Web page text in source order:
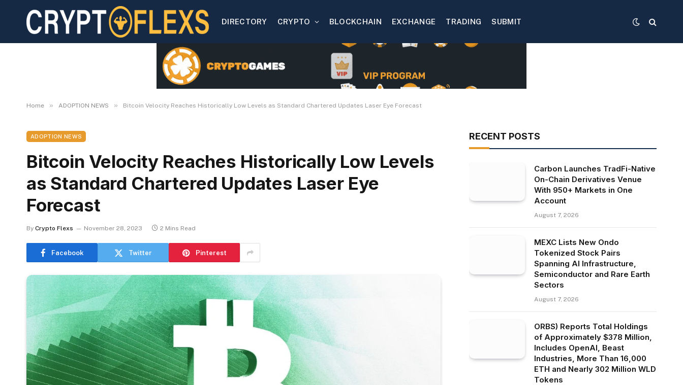
DIRECTORY CRYPTO BLOCKCHAIN EXCHANGE TRADING SUBMIT
Home » ADOPTION NEWS » Bitcoin Velocity Reaches Historically Low Levels as Standard Chartered Updates Laser Eye Forecast
ADOPTION NEWS
Bitcoin Velocity Reaches Historically Low Levels
as Standard Chartered Updates Laser Eye
Forecast
By Crypto Flexs November 28, 2023 2 Mins Read
Facebook Twitter Pinterest
RECENT POSTS
Carbon Launches TradFi-Native
On-Chain Derivatives Venue
With 950+ Markets in One
Account
August 7, 2026
MEXC Lists New Ondo
Tokenized Stock Pairs
Spanning AI Infrastructure,
Semiconductor and Rare Earth
Sectors
August 7, 2026
ORBS) Reports Total Holdings
of Approximately $378 Million,
Includes OpenAI, Beast
Industries, More Than 16,000
ETH and Nearly 302 Million WLD
Tokens